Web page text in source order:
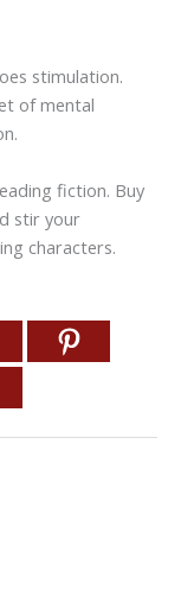
stimulation.
of mental
fiction. Buy
stir your
characters.